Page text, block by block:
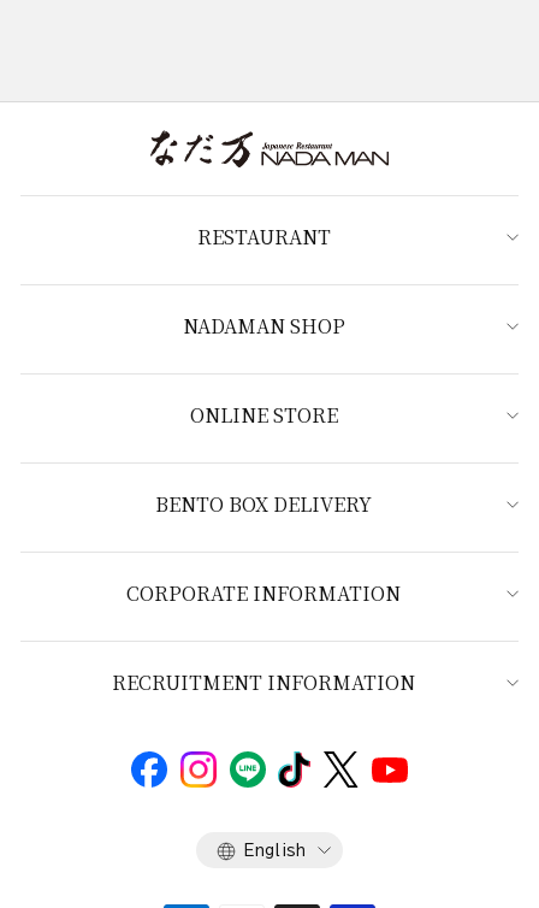
RESTAURANT
NADAMAN SHOP
ONLINE STORE
BENTO BOX DELIVERY
CORPORATE INFORMATION
RECRUITMENT INFORMATION
Language
English